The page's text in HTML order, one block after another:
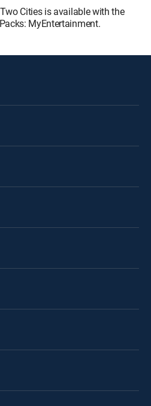
Cities is available with the
MyEntertainment.